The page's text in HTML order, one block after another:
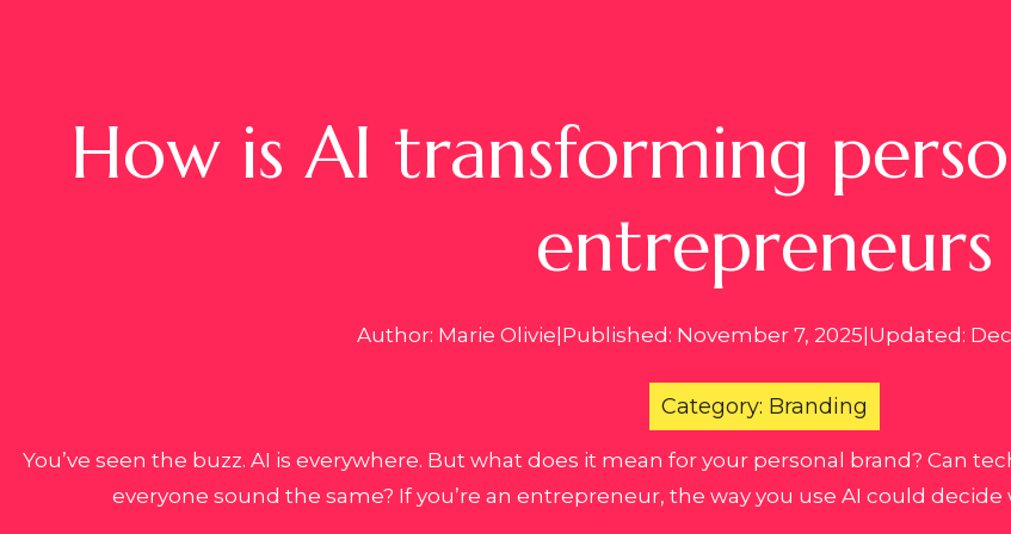
How is AI transforming
entrepreneurs
Author: Marie Olivie Published: November 7, 2025 Updated:
Category: Branding
You’ve seen the buzz. AI is everywhere. But what does it mean for your personal brand? Can
everyone sound the same? If you’re an entrepreneur, the way you use AI could